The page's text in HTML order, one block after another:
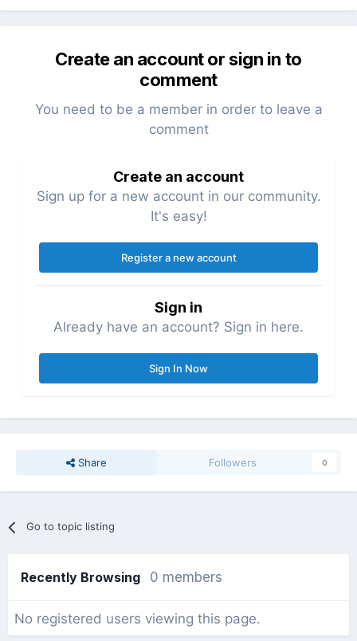
Create an account or sign in to
comment
You need to be a member in order to leave a
comment
Create an account
Sign up for a new account in our community.
It's easy!
Register a new account
Sign in
Already have an account? Sign in here.
Sign In Now
Share Followers 0
Go to topic listing
Recently Browsing 0 members
No registered users viewing this page.